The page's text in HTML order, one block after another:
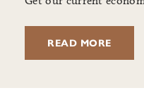
READ MORE